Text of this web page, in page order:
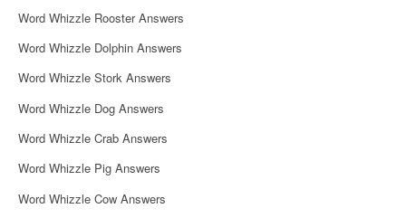
Word Whizzle Rooster Answers
Word Whizzle Dolphin Answers
Word Whizzle Stork Answers
Word Whizzle Dog Answers
Word Whizzle Crab Answers
Word Whizzle Pig Answers
Word Whizzle Cow Answers